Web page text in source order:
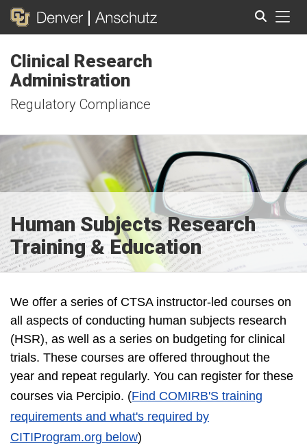
Clinical Research
Administration
Regulatory Compliance
Human Subjects Research
Training & Education
We offer a series of CTSA instructor-led courses on
all aspects of conducting human subjects research
(HSR), as well as a series on budgeting for clinical
trials. These courses are offered throughout the
year and repeat regularly. You can register for these
courses via Percipio. (Find COMIRB'S training
requirements and what's required by
CITIProgram.org below)